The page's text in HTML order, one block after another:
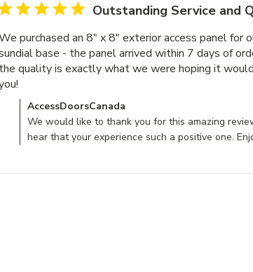
star rating Outstanding Service and
purchased an 8" x 8" exterior access panel for
base - the panel arrived within 7 days of
the quality is exactly what we were hoping it
Comments by Store Owner on Review by
AccessDoorsCanada
We would like to thank you for this amazing
hear that your experience such a positive one.